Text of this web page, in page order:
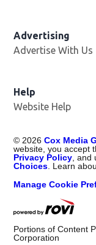
Advertising
Advertise With Us
Help
Website Help
© 2026 Cox Media
website, you accept
Privacy Policy ,
Choices . Learn
Manage Cookie
Portions of Content
Corporation